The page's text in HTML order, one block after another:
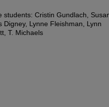
Cristin Gundlach,
Digney, Lynne Fleishman, Lynn
T. Michaels